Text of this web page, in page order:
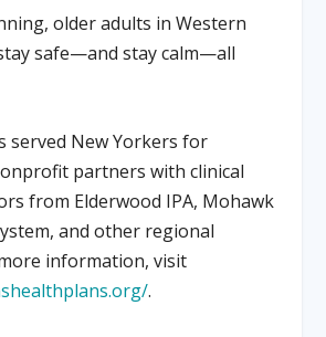
older adults in Western
safe—and stay calm—all
served New Yorkers for
partners with clinical
from Elderwood IPA, Mohawk
and other regional
information, visit
.